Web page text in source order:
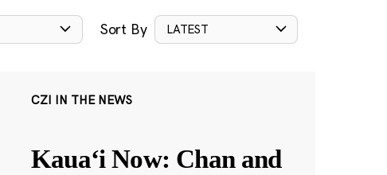
Sort By LATEST
CZI IN THE NEWS
Kauaʻi Now: Chan and